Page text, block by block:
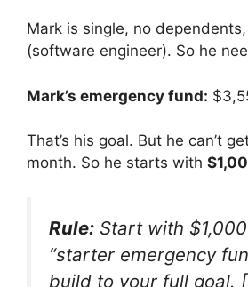
Mark is single, no
(software engineer). So he
Mark’s emergency fund:
That’s his goal. But he can’t
month. So he starts with
Rule: Start with
“starter emergency
build to your full goal.